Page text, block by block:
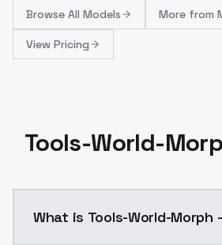
Browse All Models More from
View Pricing
Tools-World-
What is Tools-World-Morph -